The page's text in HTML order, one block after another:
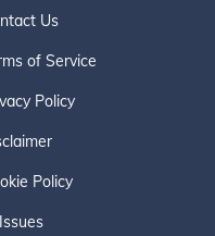
Us
of Service
Policy
Policy